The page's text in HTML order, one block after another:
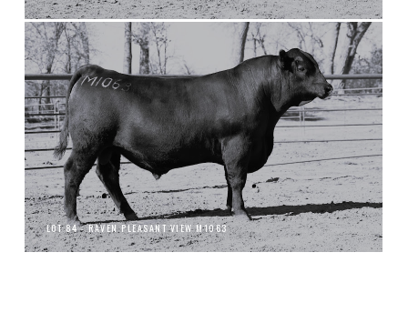
LOT 84 - RAVEN PLEASANT VIEW M1063